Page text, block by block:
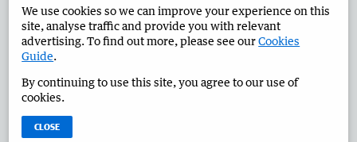
Advertise in the Great Southern Herald Corporate
West Australian Newspapers Limited 2026 Privacy Policy
We use cookies so we can improve your experience on this
site, analyse traffic and provide you with relevant
advertising. To find out more, please see ourCookies
Guide.
By continuing to use this site, you agree to our use of
cookies.
CLOSE